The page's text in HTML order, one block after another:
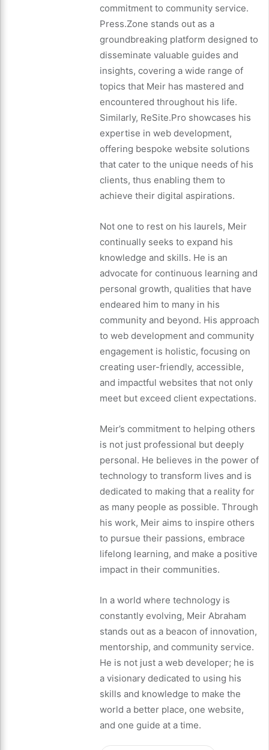
commitment to community service.
Press.Zone stands out as a
groundbreaking platform designed to
disseminate valuable guides and
insights, covering a wide range of
topics that Meir has mastered and
encountered throughout his life.
Similarly, ReSite.Pro showcases his
expertise in web development,
offering bespoke website solutions
that cater to the unique needs of his
clients, thus enabling them to
achieve their digital aspirations.
Not one to rest on his laurels, Meir
continually seeks to expand his
knowledge and skills. He is an
advocate for continuous learning and
personal growth, qualities that have
endeared him to many in his
community and beyond. His approach
to web development and community
engagement is holistic, focusing on
creating user-friendly, accessible,
and impactful websites that not only
meet but exceed client expectations.
Meir’s commitment to helping others
is not just professional but deeply
personal. He believes in the power of
technology to transform lives and is
dedicated to making that a reality for
as many people as possible. Through
his work, Meir aims to inspire others
to pursue their passions, embrace
lifelong learning, and make a positive
impact in their communities.
In a world where technology is
constantly evolving, Meir Abraham
stands out as a beacon of innovation,
mentorship, and community service.
He is not just a web developer; he is
a visionary dedicated to using his
skills and knowledge to make the
world a better place, one website,
and one guide at a time.